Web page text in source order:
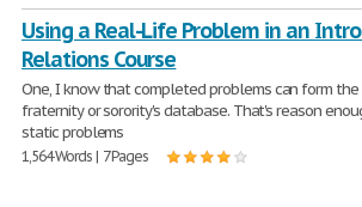
Using a Real-Life Problem in an
Relations Course
One, I know that completed problems can form
fraternity or sorority's database. That's reason
static problems
1,564 Words | 7 Pages